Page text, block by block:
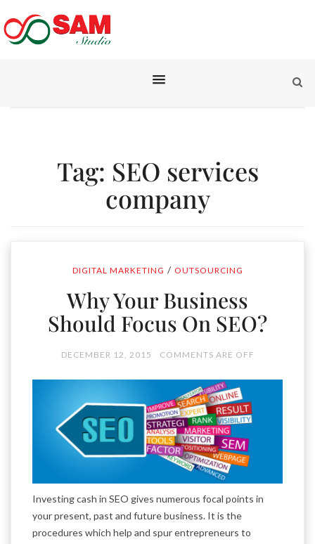
Tag: SEO services
company
DIGITAL MARKETING / OUTSOURCING
Why Your Business
Should Focus On SEO?
DECEMBER 12, 2015 COMMENTS ARE OFF
Investing cash in SEO gives numerous focal points in
your present, past and future business. It is the
procedures which help and spur entrepreneurs to